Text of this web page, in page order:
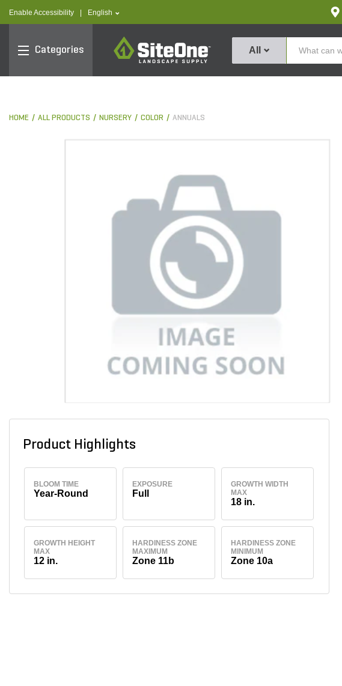
Enable Accessibility text.language
English
Categories
SiteOne
All
HOME ALL PRODUCTS NURSERY COLOR ANNUALS
Product Highlights
BLOOM TIME
Year-Round
EXPOSURE
Full
GROWTH WIDTH
MAX
18 in.
GROWTH HEIGHT
MAX
12 in.
HARDINESS ZONE
MAXIMUM
Zone 11b
HARDINESS ZONE
MINIMUM
Zone 10a